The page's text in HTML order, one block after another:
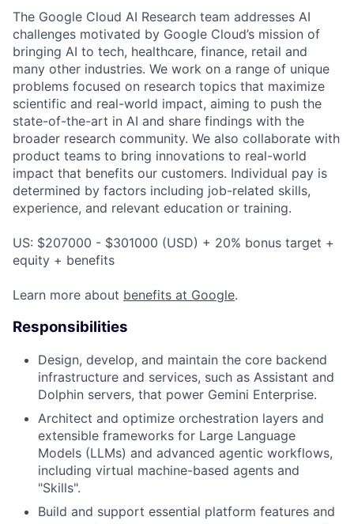
The Google Cloud AI Research team addresses AI
challenges motivated by Google Cloud’s mission of
bringing AI to tech, healthcare, finance, retail and
many other industries. We work on a range of unique
problems focused on research topics that maximize
scientific and real-world impact, aiming to push the
state-of-the-art in AI and share findings with the
broader research community. We also collaborate with
product teams to bring innovations to real-world
impact that benefits our customers. Individual pay is
determined by factors including job-related skills,
experience, and relevant education or training.
US: $207000 - $301000 (USD) + 20% bonus target +
equity + benefits
Learn more about benefits at Google.
Responsibilities
Design, develop, and maintain the core backend
infrastructure and services, such as Assistant and
Dolphin servers, that power Gemini Enterprise.
Architect and optimize orchestration layers and
extensible frameworks for Large Language
Models (LLMs) and advanced agentic workflows,
including virtual machine-based agents and
"Skills".
Build and support essential platform features and